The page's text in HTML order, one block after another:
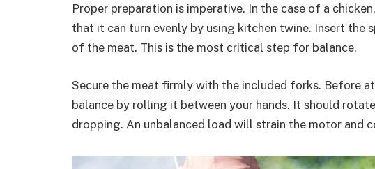
Proper preparation is imperative. In the case of a
that it can turn evenly by using kitchen twine. Insert the
of the meat. This is the most critical step for balance.
Secure the meat firmly with the included forks. Before
balance by rolling it between your hands. It should
dropping. An unbalanced load will strain the motor and